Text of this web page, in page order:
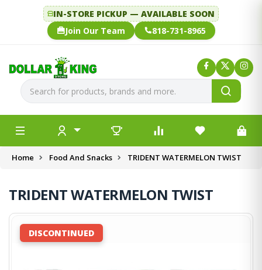
IN-STORE PICKUP — AVAILABLE SOON
Join Our Team
818-731-8965
Home Food And Snacks TRIDENT WATERMELON TWIST
TRIDENT WATERMELON TWIST
DISCONTINUED